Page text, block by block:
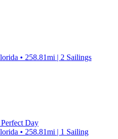
• 258.81mi | 2 Sailings
Day
• 258.81mi | 1 Sailing